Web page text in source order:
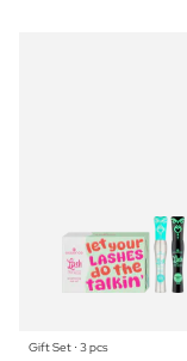
Gift Set ⋅ 3 pcs